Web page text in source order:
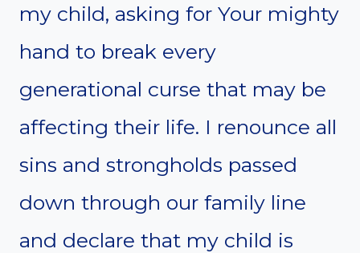
my child, asking for Your mighty
hand to break every
generational curse that may be
affecting their life. I renounce all
sins and strongholds passed
down through our family line
and declare that my child is